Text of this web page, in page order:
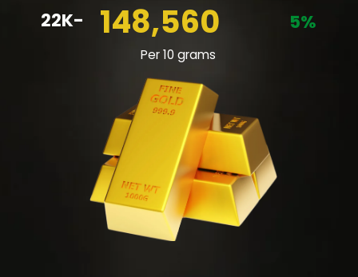
148,560
5%
22K-
Per 10 grams